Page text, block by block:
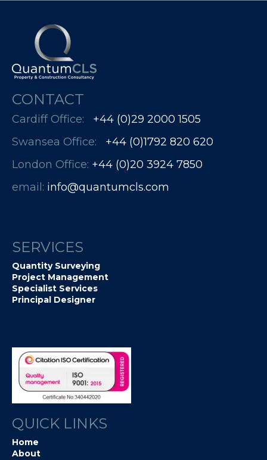
CONTACT
Cardiff Office: +44 (0)29 2000 1505
Swansea Office: +44 (0)1792 820 620
London Office: +44 (0)20 3924 7850​​​​​​
email: info@quantumcls.com
SERVICES
Quantity Surveying
Project Management
Specialist Services
Principal Designer
QUICK LINKS
Home
About